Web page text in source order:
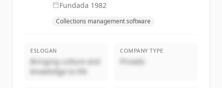
Fundada 1982
Collections management software
ESLOGAN
Bringing culture and
knowledge to life
COMPANY TYPE
Privado